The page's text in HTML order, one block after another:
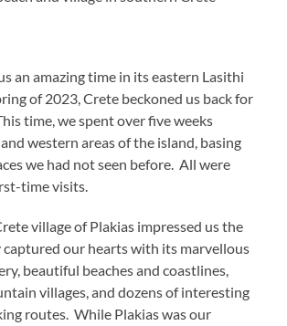
an amazing time in its eastern Lasithi
of 2023, Crete beckoned us back for
time, we spent over five weeks
western areas of the island, basing
we had not seen before. All were
time visits.
village of Plakias impressed us the
captured our hearts with its marvellous
beautiful beaches and coastlines,
villages, and dozens of interesting
routes. While Plakias was our